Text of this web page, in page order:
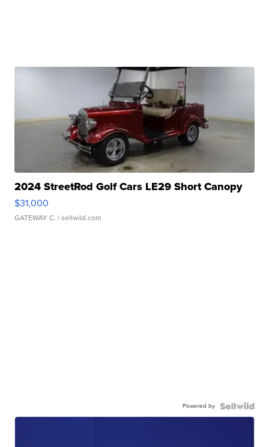
2024 StreetRod Golf Cars LE29 Short Canopy
$31,000
GATEWAY C. | sellwild.com
Powered by